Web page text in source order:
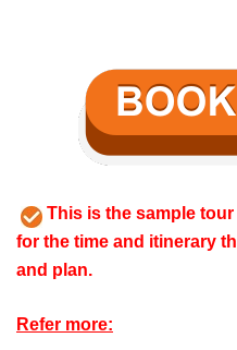
This is the sample
for the time and itinerary
and plan.
Refer more: